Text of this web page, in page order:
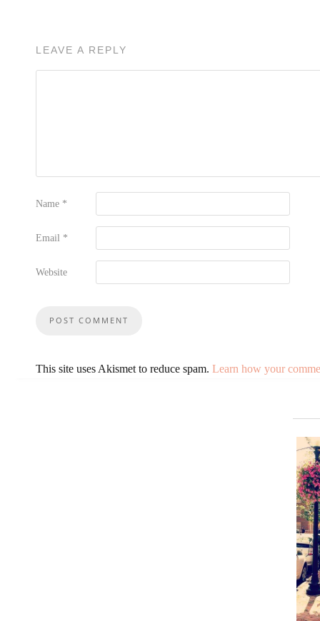
LEAVE A REPLY
Name *
Email *
Website
This site uses Akismet to reduce spam. Learn how your